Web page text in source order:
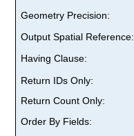
Geometry Precision:
Output Spatial Reference:
Having Clause:
Return IDs Only:
Return Count Only:
Order By Fields: